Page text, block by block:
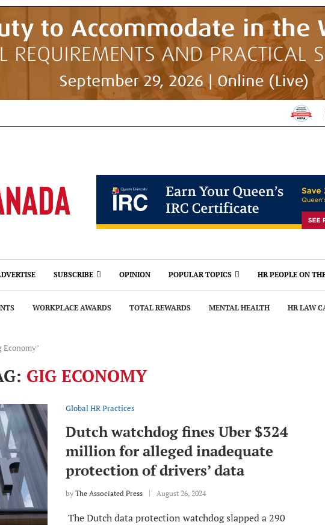
SUBSCRIBE OPINION POPULAR TOPICS HR PEOPLE ON
WORKPLACE AWARDS TOTAL REWARDS MENTAL HEALTH HR LAW
Economy"
GIG ECONOMY
Global HR Practices
Dutch watchdog fines Uber $324
million for alleged inadequate
protection of drivers’ data
by The Associated Press August 26, 2024
The Dutch data protection watchdog slapped a 290